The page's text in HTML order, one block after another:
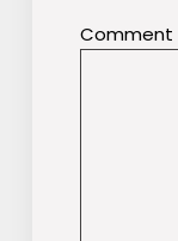
Comment